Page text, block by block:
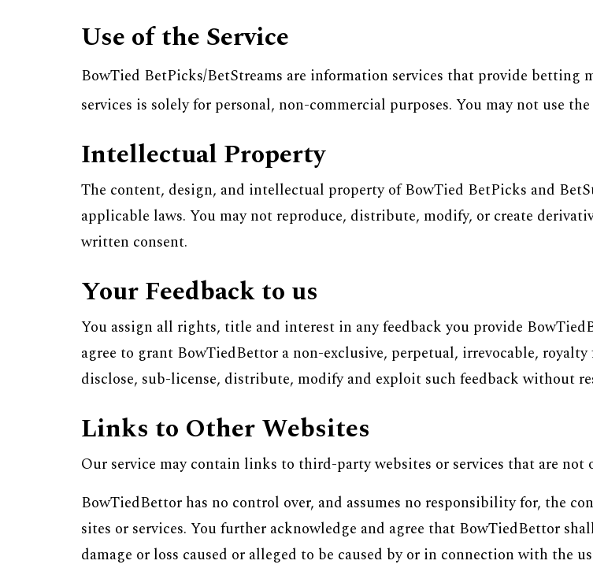
Use of the Service
BowTied BetPicks/BetStreams are information services that provide betting
services is solely for personal, non-commercial purposes. You may not use
Intellectual Property
The content, design, and intellectual property of BowTied BetPicks and
applicable laws. You may not reproduce, distribute, modify, or create
written consent.
Your Feedback to us
You assign all rights, title and interest in any feedback you provide
agree to grant BowTiedBettor a non-exclusive, perpetual, irrevocable,
disclose, sub-license, distribute, modify and exploit such feedback without
Links to Other Websites
Our service may contain links to third-party websites or services that are
BowTiedBettor has no control over, and assumes no responsibility for, the
sites or services. You further acknowledge and agree that BowTiedBettor
damage or loss caused or alleged to be caused by or in connection with the